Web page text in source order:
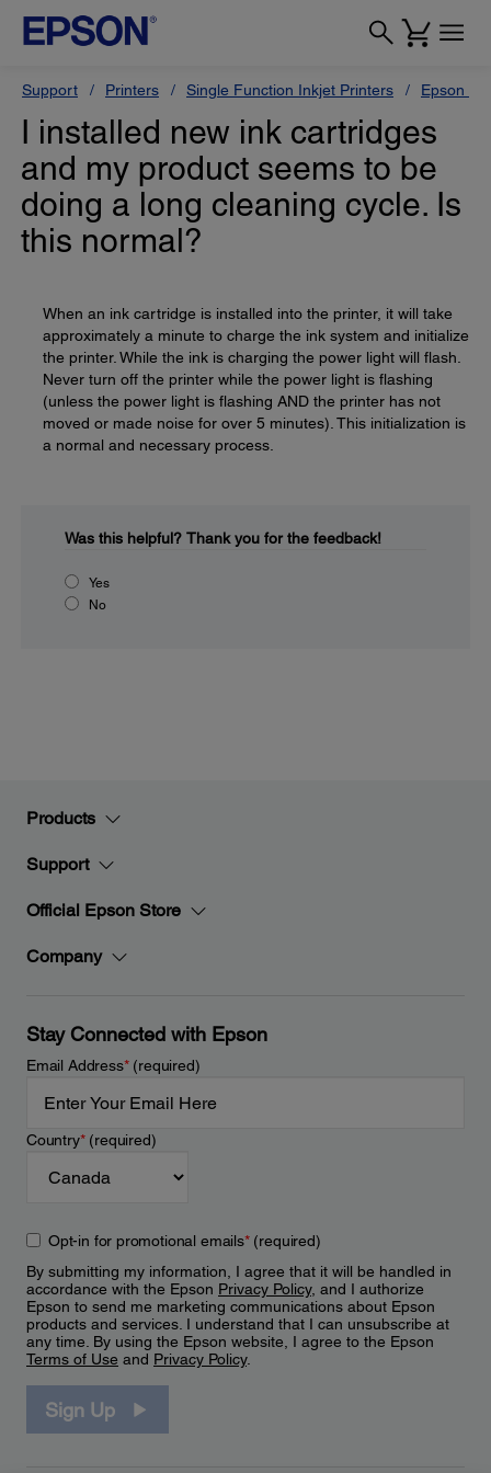
Support Printers Single Function Inkjet Printers Epson
I installed new ink cartridges
and my product seems to be
doing a long cleaning cycle. Is
this normal?
When an ink cartridge is installed into the printer, it will take
approximately a minute to charge the ink system and initialize
the printer. While the ink is charging the power light will flash.
Never turn off the printer while the power light is flashing
(unless the power light is flashing AND the printer has not
moved or made noise for over 5 minutes). This initialization is
a normal and necessary process.
Was this helpful? Thank you for the feedback!
Yes
No
Products
Support
Official Epson Store
Company
Stay Connected with Epson
Email Address*(required)
Country*(required)
Opt-in for promotional emails*(required)
By submitting my information, I agree that it will be handled in
accordance with the Epson Privacy Policy, and I authorize
Epson to send me marketing communications about Epson
products and services. I understand that I can unsubscribe at
any time. By using the Epson website, I agree to the Epson
Terms of Use and Privacy Policy.
Sign Up